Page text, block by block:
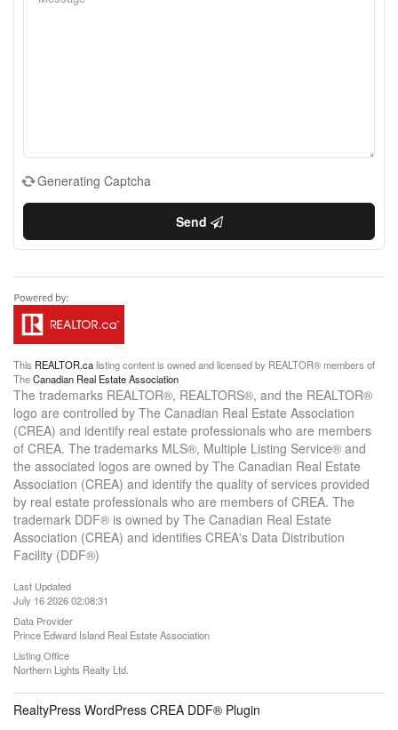
Generating Captcha
Send
This REALTOR.calisting content is owned and licensed by REALTOR® members of
TheCanadian Real Estate Association
The trademarks REALTOR®, REALTORS®, and the REALTOR®
logo are controlled by The Canadian Real Estate Association
(CREA) and identify real estate professionals who are members
of CREA. The trademarks MLS®, Multiple Listing Service® and
the associated logos are owned by The Canadian Real Estate
Association (CREA) and identify the quality of services provided
by real estate professionals who are members of CREA. The
trademark DDF® is owned by The Canadian Real Estate
Association (CREA) and identifies CREA's Data Distribution
Facility (DDF®)
Last Updated
July 16 2026 02:08:31
Data Provider
Prince Edward Island Real Estate Association
Listing Office
Northern Lights Realty Ltd.
RealtyPress WordPress CREA DDF® Plugin